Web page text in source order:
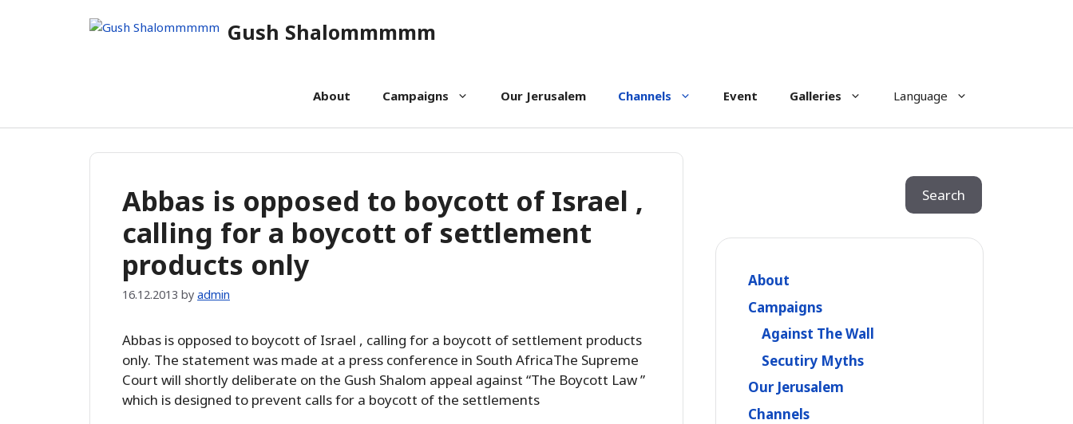
Gush Shalommmmm
About Campaigns Our Jerusalem Channels Event Galleries Language
Abbas is opposed to boycott of Israel ,
calling for a boycott of settlement
products only
16.12.2013 by admin
Abbas is opposed to boycott of Israel , calling for a boycott of settlement products
only. The statement was made at a press conference in South AfricaThe Supreme
Court will shortly deliberate on the Gush Shalom appeal against “The Boycott Law ”
which is designed to prevent calls for a boycott of the settlements
Search
About
Campaigns
Against The Wall
Secutiry Myths
Our Jerusalem
Channels